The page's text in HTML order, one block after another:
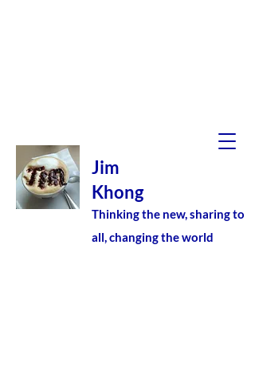
Jim
Khong
Thinking the new, sharing to
all, changing the world